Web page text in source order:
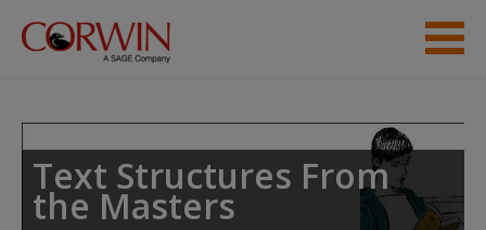
Skip to main content
Text Structures From
the Masters